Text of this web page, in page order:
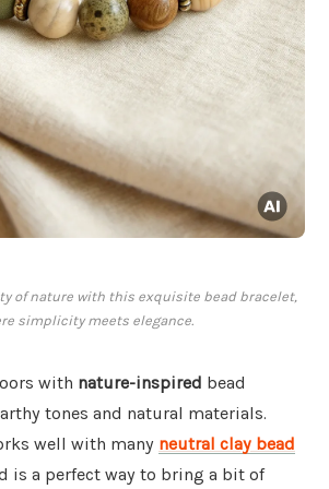
of nature with this exquisite bead bracelet,
simplicity meets elegance.
with nature-inspired bead
tones and natural materials.
well with many neutral clay bead
is a perfect way to bring a bit of